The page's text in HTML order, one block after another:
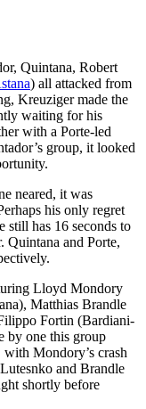
Quintana, Robert
) all attacked from
Kreuziger made the
waiting for his
with a Porte-led
group, it looked
neared, it was
his only regret
still has 16 seconds to
Quintana and Porte,
Lloyd Mondory
Matthias Brandle
Fortin (Bardiani-
by one this group
Mondory’s crash
and Brandle
shortly before